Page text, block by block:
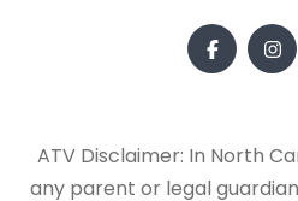
ATV Disclaimer: In North
any parent or legal